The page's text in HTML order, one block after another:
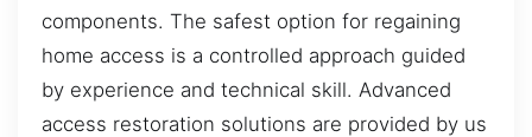
components. The safest option for regaining
home access is a controlled approach guided
by experience and technical skill. Advanced
access restoration solutions are provided by us